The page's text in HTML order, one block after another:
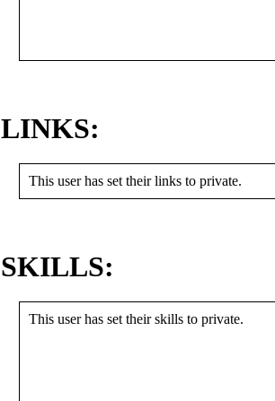
LINKS:
This user has set their links to private.
SKILLS:
This user has set their skills to private.